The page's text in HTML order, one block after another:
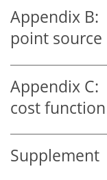
Appendix B:
point source
Appendix C:
cost function
Supplement